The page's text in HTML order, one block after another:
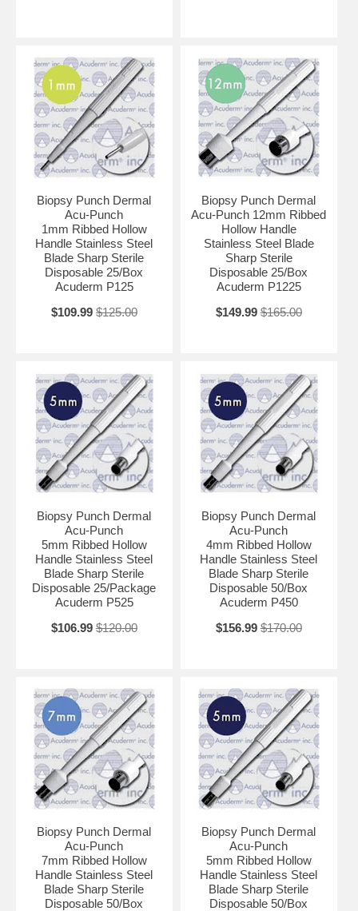
Biopsy Punch Dermal
Acu-Punch
1mm Ribbed Hollow
Handle Stainless Steel
Blade Sharp Sterile
Disposable 25/Box
Acuderm P125
$109.99 $125.00
Biopsy Punch Dermal
Acu-Punch 12mm Ribbed
Hollow Handle
Stainless Steel Blade
Sharp Sterile
Disposable 25/Box
Acuderm P1225
$149.99 $165.00
Biopsy Punch Dermal
Acu-Punch
5mm Ribbed Hollow
Handle Stainless Steel
Blade Sharp Sterile
Disposable 25/Package
Acuderm P525
$106.99 $120.00
Biopsy Punch Dermal
Acu-Punch
4mm Ribbed Hollow
Handle Stainless Steel
Blade Sharp Sterile
Disposable 50/Box
Acuderm P450
$156.99 $170.00
Biopsy Punch Dermal
Acu-Punch
7mm Ribbed Hollow
Handle Stainless Steel
Blade Sharp Sterile
Disposable 50/Box
Biopsy Punch Dermal
Acu-Punch
5mm Ribbed Hollow
Handle Stainless Steel
Blade Sharp Sterile
Disposable 50/Box